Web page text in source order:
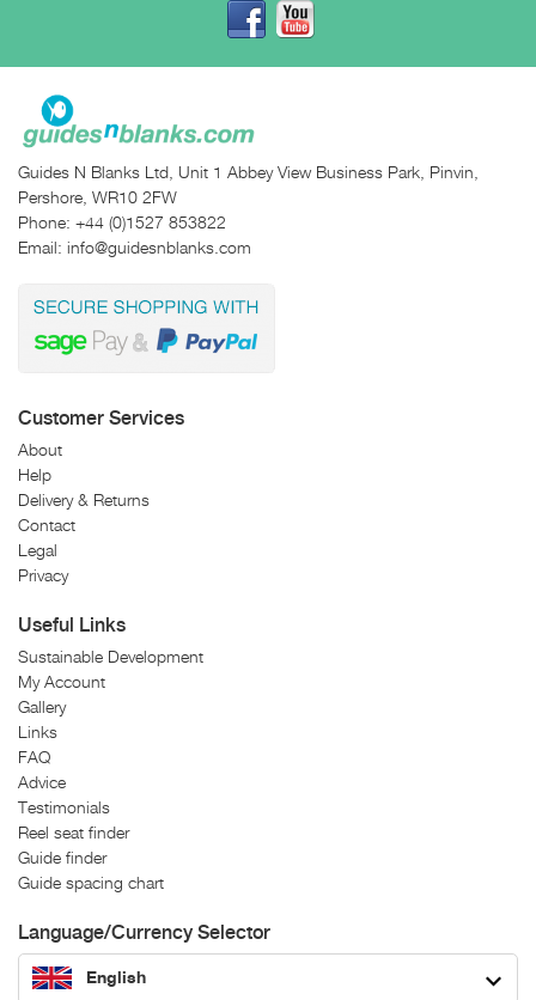
Guides N Blanks Ltd, Unit 1 Abbey View Business Park, Pinvin,
Pershore, WR10 2FW
Phone: +44 (0)1527 853822
Email: info@guidesnblanks.com
Customer Services
About
Help
Delivery & Returns
Contact
Legal
Privacy
Useful Links
Sustainable Development
My Account
Gallery
Links
FAQ
Advice
Testimonials
Reel seat finder
Guide finder
Guide spacing chart
Language/Currency Selector
English